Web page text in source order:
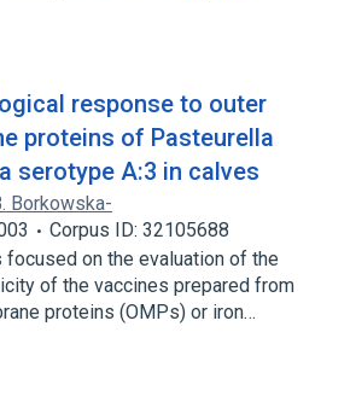
response to outer
proteins of Pasteurella
serotype A:3 in calves
Borkowska-
Corpus ID: 32105688
focused on the evaluation of the
of the vaccines prepared from
proteins (OMPs) or iron…